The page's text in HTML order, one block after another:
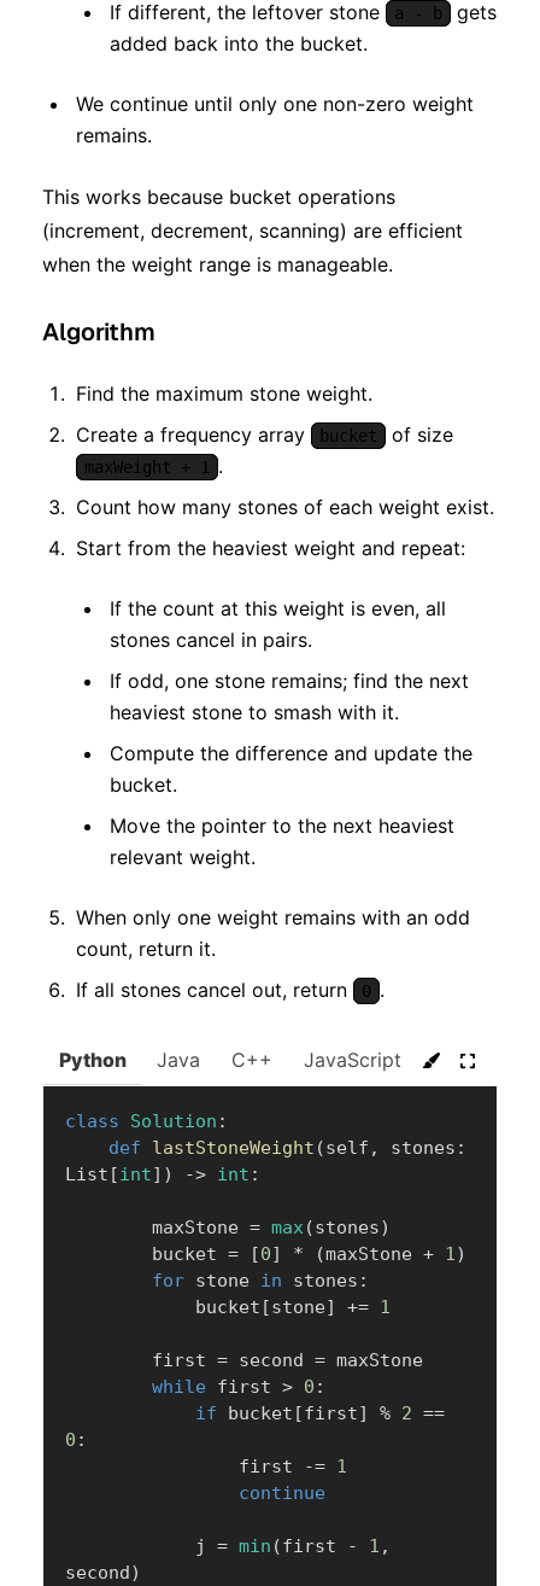
If different, the leftover stone a - b
gets
added back into the bucket.
We continue until only one non-zero weight
remains.
This works because bucket operations
(increment, decrement, scanning) are efficient
when the weight range is manageable.
Algorithm
Find the maximum stone weight.
Create a frequency array
bucket of size
maxWeight + 1
.
Count how many stones of each weight exist.
Start from the heaviest weight and repeat:
If the count at this weight is even, all
stones cancel in pairs.
If odd, one stone remains; find the next
heaviest stone to smash with it.
Compute the difference and update the
bucket.
Move the pointer to the next heaviest
relevant weight.
When only one weight remains with an odd
count, return it.
If all stones cancel out, return
0 .
Python Java C++ JavaScript C#
class Solution :
def
lastStoneWeight (self , stones :
List [int] ) -> int :
        maxStone
= max(stones)
        bucket
= [0] * (maxStone + 1)
for stone in stones :
            bucket
[stone] += 1
        first
= second = maxStone
while first > 0 :
if bucket [first] % 2 ==
0 :
                first
-= 1
continue
            j
= min (first - 1 ,
second)